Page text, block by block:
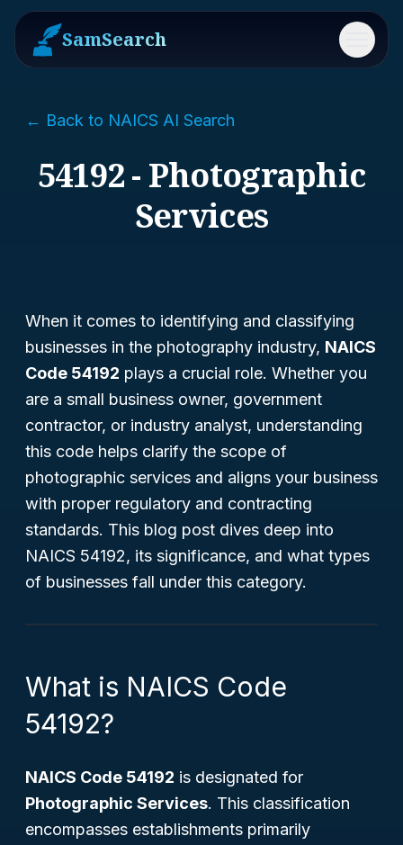
SamSearch Menu
← Back to NAICS AI Search
54192 - Photographic
Services
When it comes to identifying and classifying
businesses in the photography industry, NAICS
Code 54192 plays a crucial role. Whether you
are a small business owner, government
contractor, or industry analyst, understanding
this code helps clarify the scope of
photographic services and aligns your business
with proper regulatory and contracting
standards. This blog post dives deep into
NAICS 54192, its significance, and what types
of businesses fall under this category.
What is NAICS Code
54192?
NAICS Code 54192 is designated for
Photographic Services. This classification
encompasses establishments primarily